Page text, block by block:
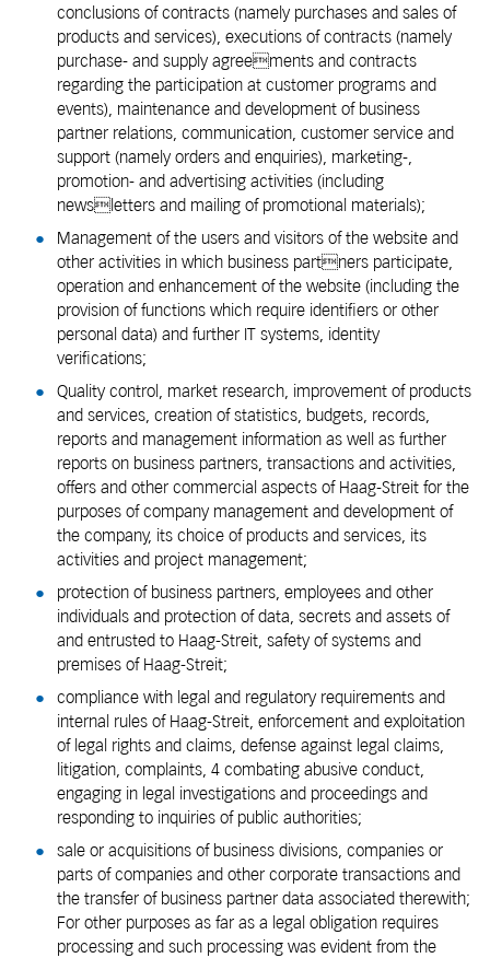
conclusions of contracts (namely purchases and sales of
products and services), executions of contracts (namely
purchase- and supply agreements and contracts
regarding the participation at customer programs and
events), maintenance and development of business
partner relations, communication, customer service and
support (namely orders and enquiries), marketing-,
promotion- and advertising activities (including
newsletters and mailing of promotional materials);
Management of the users and visitors of the website and
other activities in which business partners participate,
operation and enhancement of the website (including the
provision of functions which require identifiers or other
personal data) and further IT systems, identity
verifications;
Quality control, market research, improvement of products
and services, creation of statistics, budgets, records,
reports and management information as well as further
reports on business partners, transactions and activities,
offers and other commercial aspects of Haag-Streit for the
purposes of company management and development of
the company, its choice of products and services, its
activities and project management;
protection of business partners, employees and other
individuals and protection of data, secrets and assets of
and entrusted to Haag-Streit, safety of systems and
premises of Haag-Streit;
compliance with legal and regulatory requirements and
internal rules of Haag-Streit, enforcement and exploitation
of legal rights and claims, defense against legal claims,
litigation, complaints, 4 combating abusive conduct,
engaging in legal investigations and proceedings and
responding to inquiries of public authorities;
sale or acquisitions of business divisions, companies or
parts of companies and other corporate transactions and
the transfer of business partner data associated therewith;
For other purposes as far as a legal obligation requires
processing and such processing was evident from the